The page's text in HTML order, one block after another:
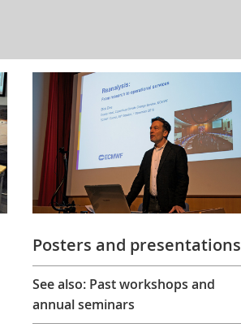
Posters and presentations
See also: Past workshops and
annual seminars